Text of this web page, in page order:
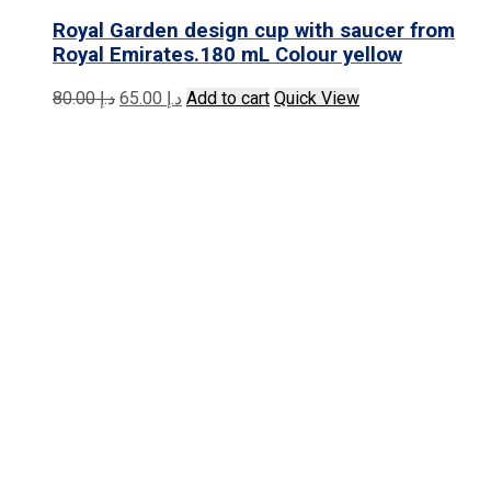
Royal Garden design cup with saucer from
Royal Emirates.180 mL Colour yellow
د.إ80.00
Originalد.إ Current
Add to cart Quick View